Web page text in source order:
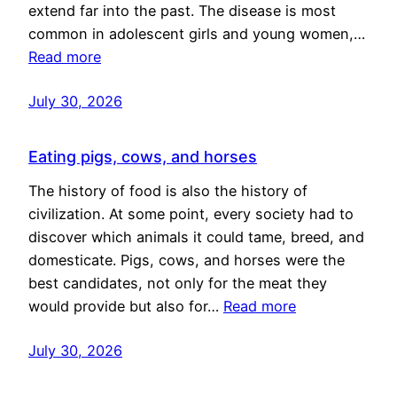
extend far into the past. The disease is most
common in adolescent girls and young women,…
Read more
July 30, 2026
Eating pigs, cows, and horses
The history of food is also the history of
civilization. At some point, every society had to
discover which animals it could tame, breed, and
domesticate. Pigs, cows, and horses were the
best candidates, not only for the meat they
would provide but also for… Read more
July 30, 2026